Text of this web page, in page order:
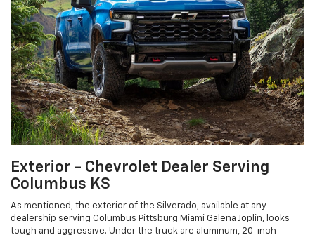
Exterior - Chevrolet Dealer Serving
Columbus KS
As mentioned, the exterior of the Silverado, available at any
dealership serving Columbus Pittsburg Miami Galena Joplin, looks
tough and aggressive. Under the truck are aluminum, 20-inch